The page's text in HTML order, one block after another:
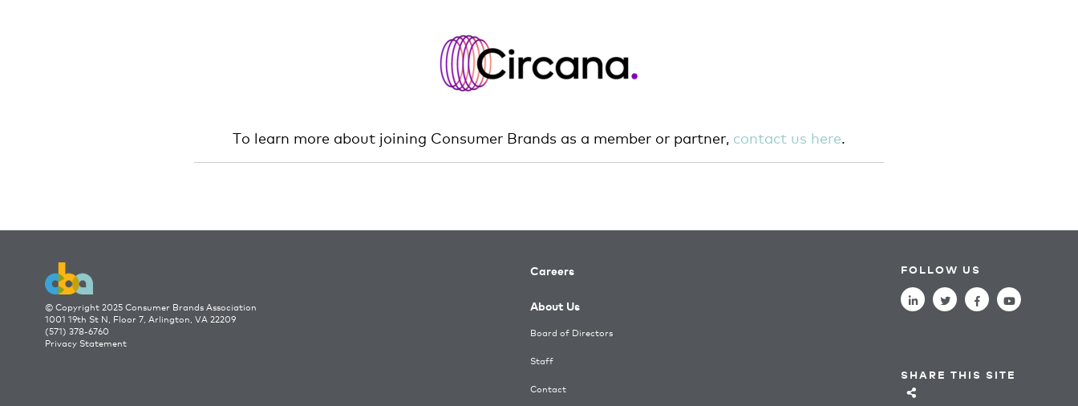
To learn more about joining Consumer Brands as a member or partner, contact us here.
© Copyright 2025 Consumer Brands Association
1001 19th St N, Floor 7, Arlington, VA 22209
(571) 378-6760
Privacy Statement
Careers
About Us
Board of Directors
Staff
Contact
FOLLOW US
SHARE THIS SITE